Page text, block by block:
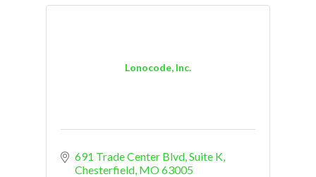
Lonocode, Inc.
691 Trade Center Blvd Suite K
Chesterfield MO63005